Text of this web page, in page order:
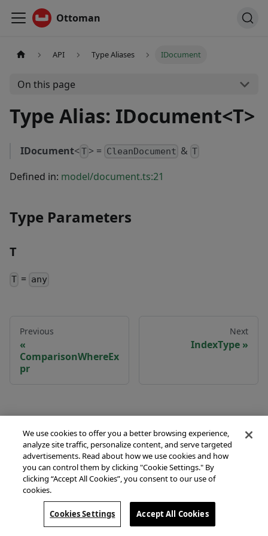
Ottoman
API Type Aliases IDocument
On this page
Type Alias: IDocument<T>
IDocument<T > = CleanDocument & T
Defined in: model/document.ts:21
Type Parameters
T
T = any
Previous
ComparisonWhereEx
pr
Next
IndexType
Copyright © 2026 Couchbase, Inc. Licensed under the
Apache License, Version 2.0.
We use cookies to offer you a better browsing experience,
analyze site traffic, personalize content, and serve targeted
advertisements. Read about how we use cookies and how
you can control them by clicking "Cookie Settings." By
clicking “Accept All Cookies”, you consent to our use of
cookies.
Cookies Settings Accept All Cookies